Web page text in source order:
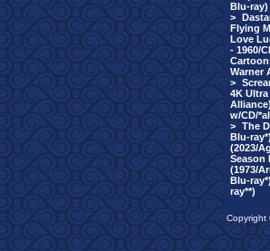
Blu-ray)
>
Flying
Love
- 1960/
Warner
>
4K
w/CD/
> The
Blu-
(2023/
Season
(1973/
Blu-
ray**)
Copyright